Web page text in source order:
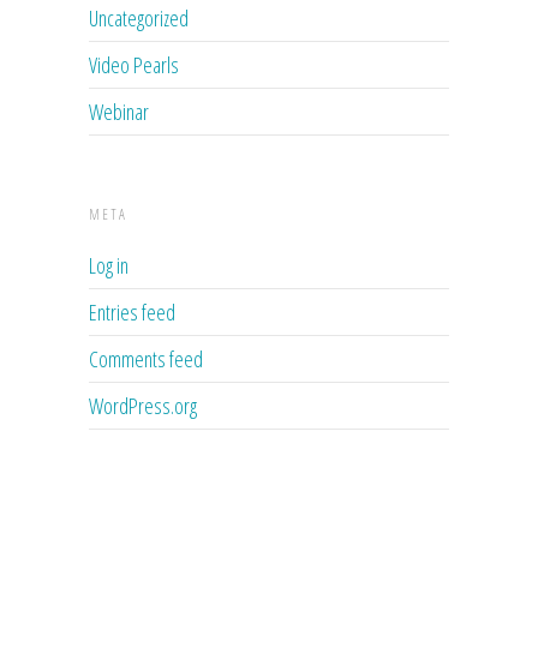
Uncategorized
Video Pearls
Webinar
META
Log in
Entries feed
Comments feed
WordPress.org